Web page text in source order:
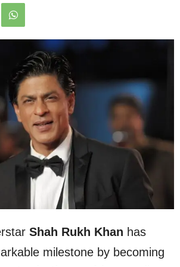
Shah Rukh Khan has
milestone by becoming